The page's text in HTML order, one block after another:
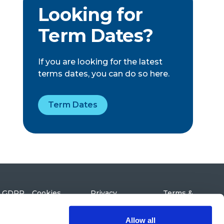
Allow all
Looking for
Term Dates?
If you are looking for the latest
terms dates, you can do so here.
Term Dates
GDPR Cookies
Privacy
Terms &
Highbury Park,London N5 2UX